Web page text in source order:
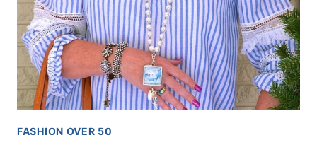
FASHION OVER 50